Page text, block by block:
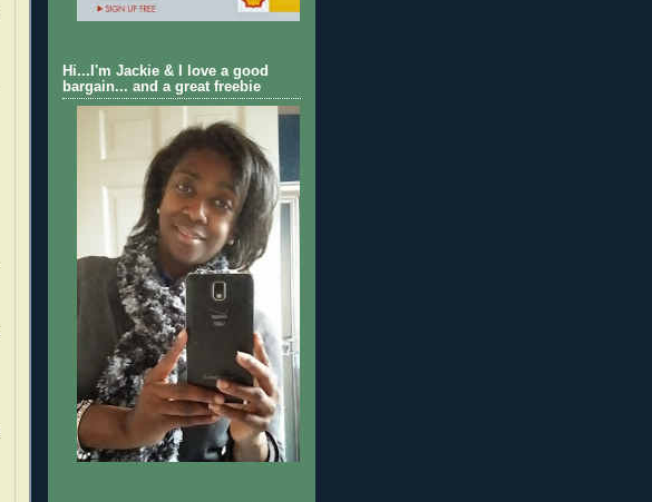
Hi...I'm Jackie & I love a good
bargain... and a great freebie